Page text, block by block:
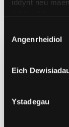
iddynt neu
Caniatâd
Angenrheidiol
Eich
Ystadegau